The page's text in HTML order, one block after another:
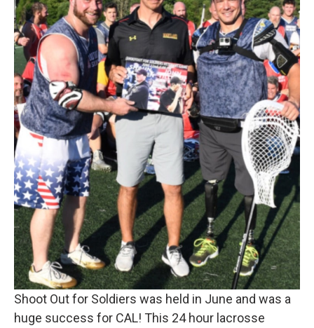
Shoot Out for Soldiers was held in June and was a
huge success for CAL! This 24 hour lacrosse